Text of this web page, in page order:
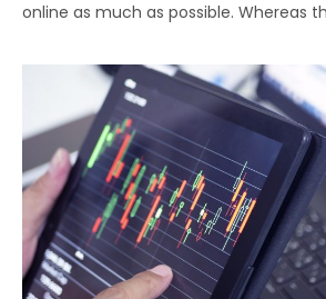
online as much as possible. Whereas